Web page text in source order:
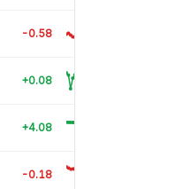
-0.58
+0.08
+4.08
-0.18